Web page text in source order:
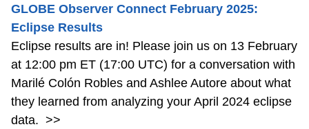
GLOBE Observer Connect February 2025:
Eclipse Results
Eclipse results are in! Please join us on 13 February
at 12:00 pm ET (17:00 UTC) for a conversation with
Marilé Colón Robles and Ashlee Autore about what
they learned from analyzing your April 2024 eclipse
data. >>